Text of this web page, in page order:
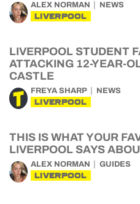
ALEX NORMAN NEWS
LIVERPOOL
LIVERPOOL STUDENT
ATTACKING 12-YEAR-
CASTLE
FREYA SHARP NEWS
LIVERPOOL
THIS IS WHAT YOUR
LIVERPOOL SAYS
ALEX NORMAN GUIDES
LIVERPOOL